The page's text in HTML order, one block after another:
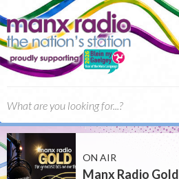
ON AIR
Manx Radio Gold